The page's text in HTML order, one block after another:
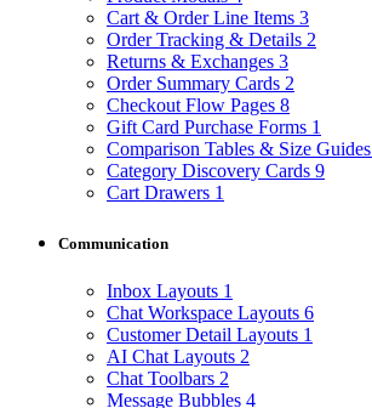
Cart & Order Line Items 3
Order Tracking & Details 2
Returns & Exchanges 3
Order Summary Cards 2
Checkout Flow Pages 8
Gift Card Purchase Forms 1
Comparison Tables & Size Guides
Category Discovery Cards 9
Cart Drawers 1
Communication
Inbox Layouts 1
Chat Workspace Layouts 6
Customer Detail Layouts 1
AI Chat Layouts 2
Chat Toolbars 2
Message Bubbles 4